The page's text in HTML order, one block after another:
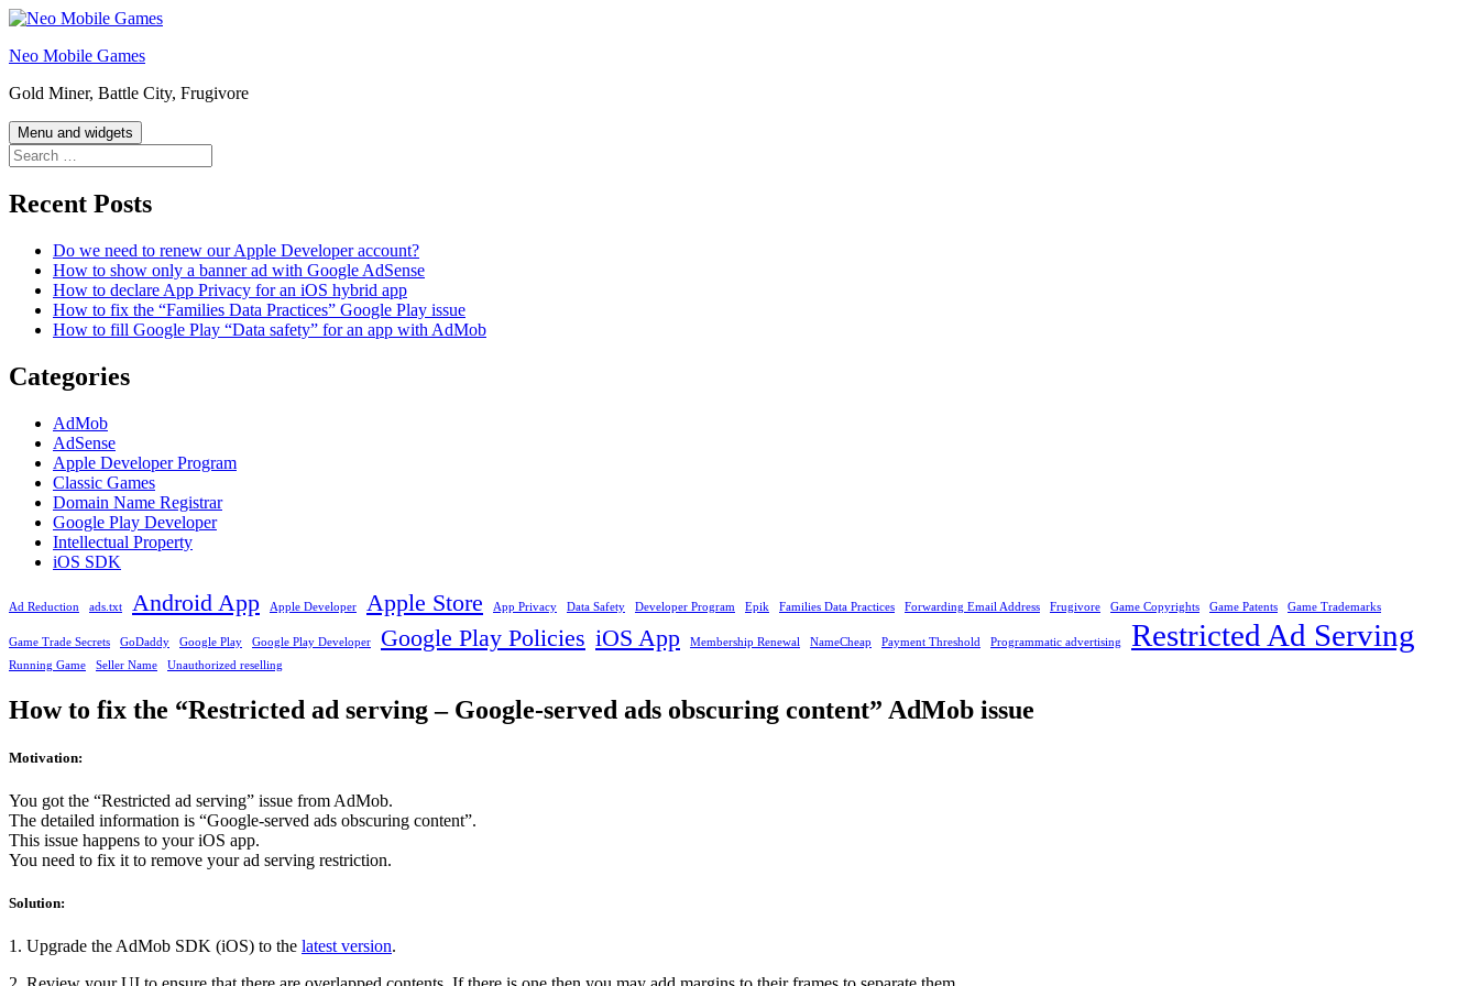
Skip
content
Neo Mobile Games
Gold Miner, Battle City, Frugivore
Menu and widgets
Search
for:
Recent Posts
Do we need to renew our Apple Developer account?
How to show only a banner ad with Google AdSense
How to declare App Privacy for an iOS hybrid app
How to fix the “Families Data Practices” Google Play issue
How to fill Google Play “Data safety” for an app with AdMob
Categories
AdMob
AdSense
Apple Developer Program
Classic Games
Domain Name Registrar
Google Play Developer
Intellectual Property
iOS SDK
Ad Reduction ads.txt Android App Apple Developer Apple Store App Privacy Data Safety Developer Program Epik Families Data Practices Forwarding Email Address Frugivore Game Copyrights Game Patents Game Trademarks
Game Trade Secrets GoDaddy Google Play Google Play Developer Google Play Policies iOS App Membership Renewal NameCheap Payment Threshold Programmatic advertising Restricted Ad Serving
Running Game Seller Name Unauthorized reselling
How to fix the “Restricted ad serving – Google-served ads obscuring content” AdMob issue
Motivation:
You got the “Restricted ad serving” issue from AdMob.
The detailed information is “Google-served ads obscuring content”.
This issue happens to your iOS app.
You need to fix it to remove your ad serving restriction.
Solution:
1. Upgrade the AdMob SDK (iOS) to the latest version.